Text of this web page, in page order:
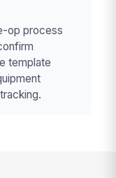
op process
template